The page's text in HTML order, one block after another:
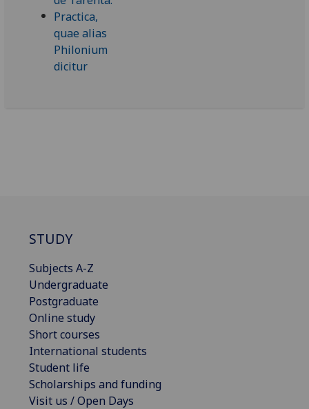
STUDY
Subjects A-Z
Undergraduate
Postgraduate
Online study
Short courses
International students
Student life
Scholarships and funding
Visit us / Open Days